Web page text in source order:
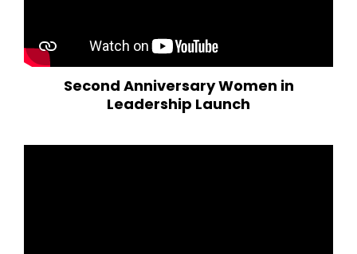
Second Anniversary Women in
Leadership Launch